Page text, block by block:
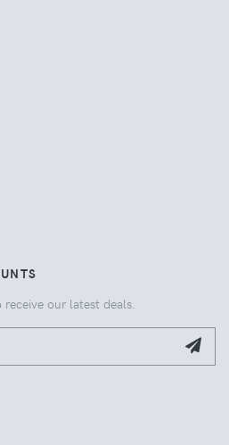
our latest deals.